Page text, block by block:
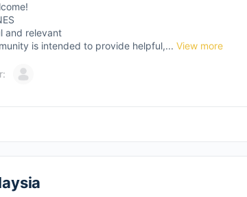
and relevant
is intended to provide helpful,... View more